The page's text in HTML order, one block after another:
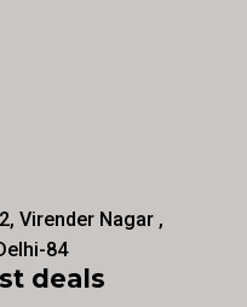
Virender Nagar ,
84
deals